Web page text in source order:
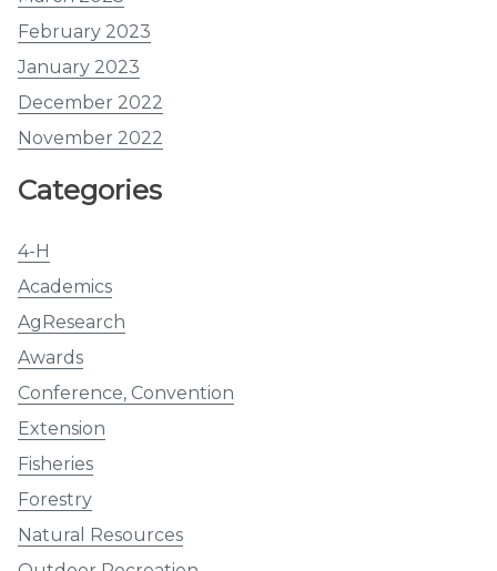
February 2023
January 2023
December 2022
November 2022
Categories
4-H
Academics
AgResearch
Awards
Conference, Convention
Extension
Fisheries
Forestry
Natural Resources